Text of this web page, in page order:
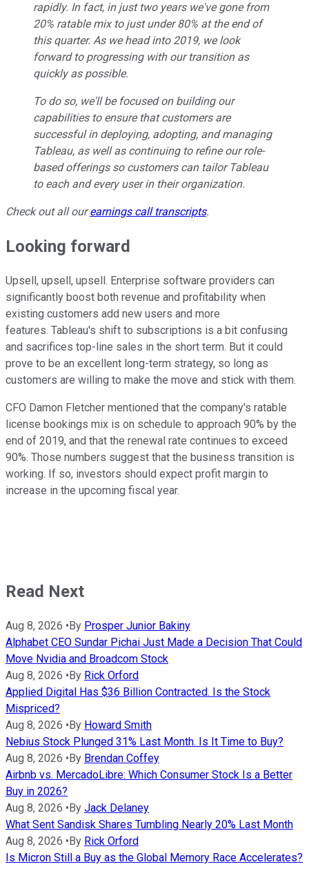
rapidly. In fact, in just two years we've gone from
20% ratable mix to just under 80% at the end of
this quarter. As we head into 2019, we look
forward to progressing with our transition as
quickly as possible.
To do so, we'll be focused on building our
capabilities to ensure that customers are
successful in deploying, adopting, and managing
Tableau, as well as continuing to refine our role-
based offerings so customers can tailor Tableau
to each and every user in their organization.
Check out all ourearnings call transcripts.
Looking forward
Upsell, upsell, upsell. Enterprise software providers can
significantly boost both revenue and profitability when
existing customers add new users and more
features. Tableau's shift to subscriptions is a bit confusing
and sacrifices top-line sales in the short term. But it could
prove to be an excellent long-term strategy, so long as
customers are willing to make the move and stick with them.
CFO Damon Fletcher mentioned that the company's ratable
license bookings mix is on schedule to approach 90% by the
end of 2019, and that the renewal rate continues to exceed
90%. Those numbers suggest that the business transition is
working. If so, investors should expect profit margin to
increase in the upcoming fiscal year.
Read Next
Aug 8, 2026 •By Prosper Junior Bakiny
Alphabet CEO Sundar Pichai Just Made a Decision That Could
Move Nvidia and Broadcom Stock
Aug 8, 2026 •By Rick Orford
Applied Digital Has $36 Billion Contracted. Is the Stock
Mispriced?
Aug 8, 2026 •By Howard Smith
Nebius Stock Plunged 31% Last Month. Is It Time to Buy?
Aug 8, 2026 •By Brendan Coffey
Airbnb vs. MercadoLibre: Which Consumer Stock Is a Better
Buy in 2026?
Aug 8, 2026 •By Jack Delaney
What Sent Sandisk Shares Tumbling Nearly 20% Last Month
Aug 8, 2026 •By Rick Orford
Is Micron Still a Buy as the Global Memory Race Accelerates?